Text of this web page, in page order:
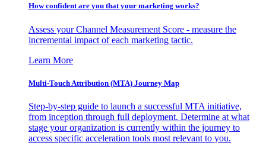
How confident are you that your marketing works?
Assess your Channel Measurement Score - measure the
incremental impact of each marketing tactic.
Learn More
Multi-Touch Attribution (MTA) Journey Map
Step-by-step guide to launch a successful MTA initiative,
from inception through full deployment. Determine at what
stage your organization is currently within the journey to
access specific acceleration tools most relevant to you.